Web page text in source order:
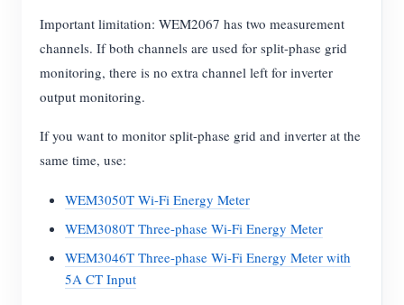
Important limitation: WEM2067 has two measurement
channels. If both channels are used for split-phase grid
monitoring, there is no extra channel left for inverter
output monitoring.
If you want to monitor split-phase grid and inverter at the
same time, use:
WEM3050T Wi-Fi Energy Meter
WEM3080T Three-phase Wi-Fi Energy Meter
WEM3046T Three-phase Wi-Fi Energy Meter with
5A CT Input